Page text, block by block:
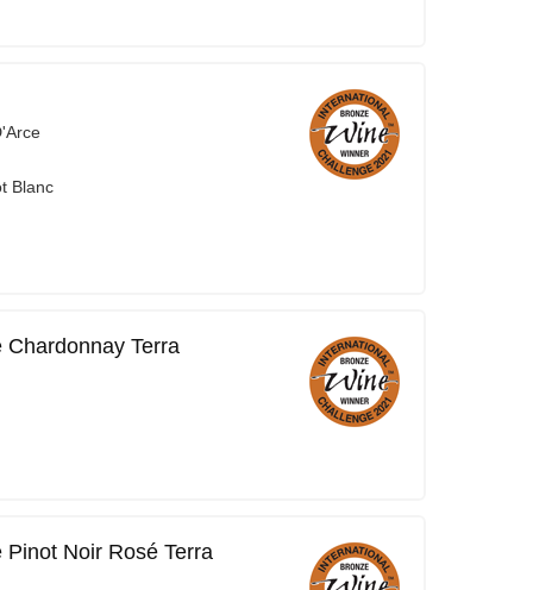
Blanc
Terra
Noir Rosé Terra